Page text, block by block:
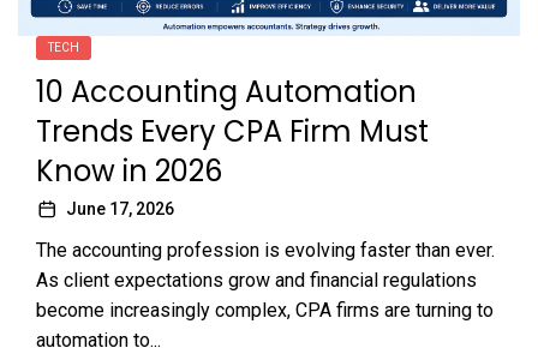
TECH
10 Accounting Automation
Trends Every CPA Firm Must
Know in 2026
June 17, 2026
The accounting profession is evolving faster than ever.
As client expectations grow and financial regulations
become increasingly complex, CPA firms are turning to
automation to...